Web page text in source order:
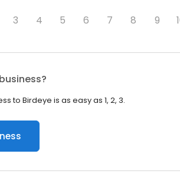
3 4 5 6 7 8 9
to Birdeye is as easy as 1, 2, 3.